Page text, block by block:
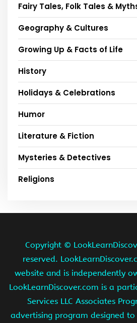
Fairy Tales, Folk Tales &
Geography & Cultures
Growing Up & Facts of Life
History
Holidays & Celebrations
Humor
Literature & Fiction
Mysteries & Detectives
Religions
Copyright ©
reserved.
website and is independently
LookLearnDiscover.com is a
Services LLC Associates
advertising program designed